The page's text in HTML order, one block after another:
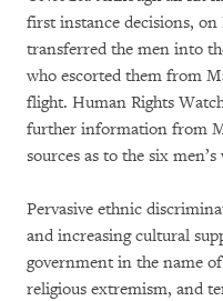
first instance decisions, on
transferred the men into
who escorted them from
flight. Human Rights
further information from
sources as to the six
Pervasive ethnic
and increasing cultural
government in the name
religious extremism, and